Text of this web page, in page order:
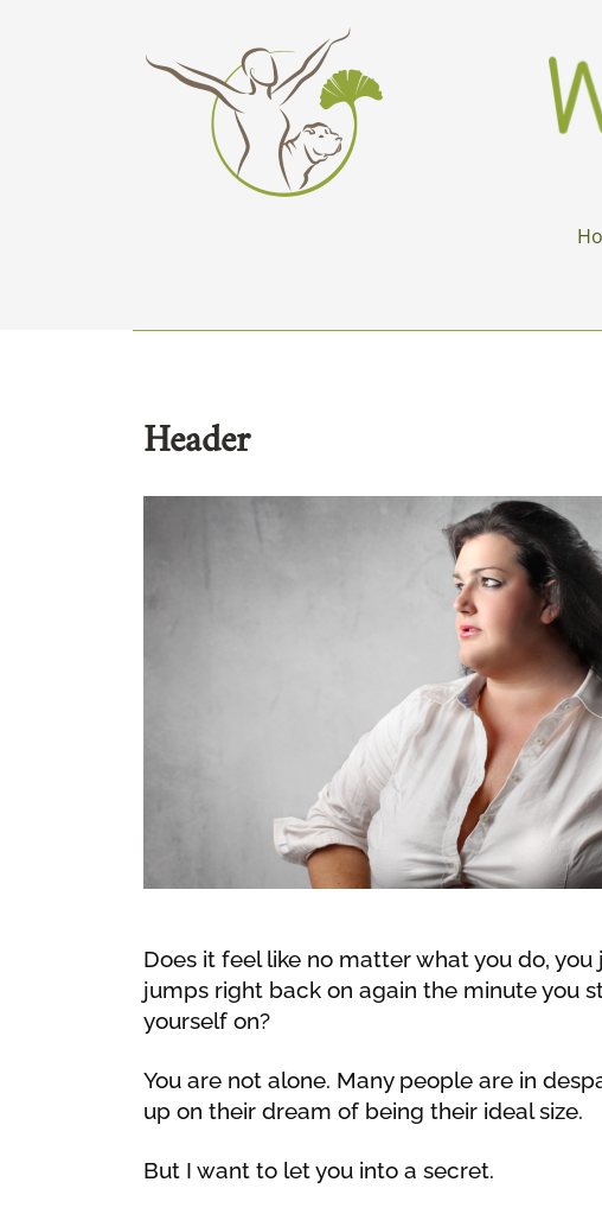
Header
Does it feel like no matter what you do,
jumps right back on again the minute you
yourself on?
You are not alone. Many people are in
up on their dream of being their ideal size.
But I want to let you into a secret.